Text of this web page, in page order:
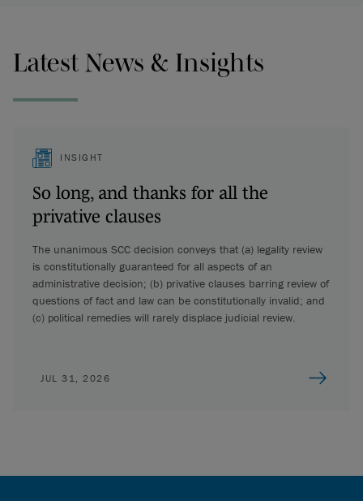
Latest News & Insights
INSIGHT
So long, and thanks for all the
privative clauses
The unanimous SCC decision conveys that (a) legality review
is constitutionally guaranteed for all aspects of an
administrative decision; (b) privative clauses barring review of
questions of fact and law can be constitutionally invalid; and
(c) political remedies will rarely displace judicial review.
JUL 31, 2026